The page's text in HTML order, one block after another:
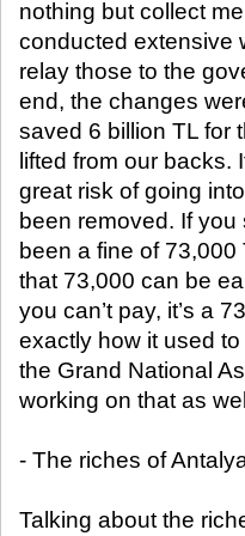
nothing but collect
conducted extensive
relay those to the
end, the changes
saved 6 billion TL for
lifted from our
great risk of going
been removed. If
been a fine of
that 73,000 can be
you can’t pay, it’s a
exactly how it used
the Grand National
working on that as
- The riches of
Talking about the